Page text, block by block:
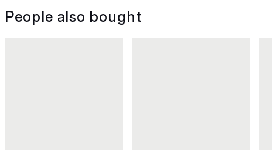
People also bought